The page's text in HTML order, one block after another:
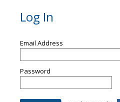
Log In
Email Address
Password